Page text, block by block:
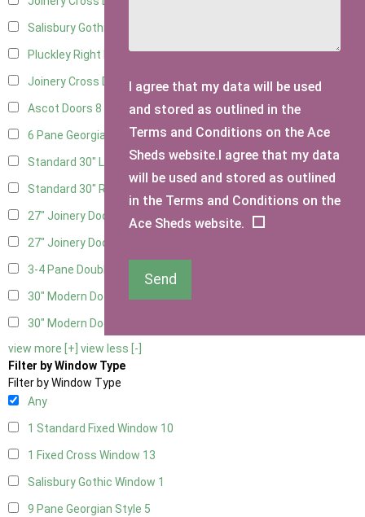
Salisbury Gothic Right Hung
Pluckley Right Hung3
Joinery Cross Door Right Hung3
Ascot Doors 8
6 Pane Georgian Doors9
Standard 30" Left Hung8
Standard 30" Right Hung
27" Joinery Door Left Hung
27" Joinery Door Right Hung
3-4 Pane Double Doors
30" Modern Door LHH1
30" Modern Door RHH
view more [+] view less [-]
Filter by Window Type
Filter by Window Type
Any
1 Standard Fixed Window 10
1 Fixed Cross Window 13
Salisbury Gothic Window 1
9 Pane Georgian Style 5
I agree that my data will be used
and stored as outlined in the
Terms and Conditions on the Ace
Sheds website.I agree that my data
will be used and stored as outlined
in the Terms and Conditions on the
Ace Sheds website.
Send